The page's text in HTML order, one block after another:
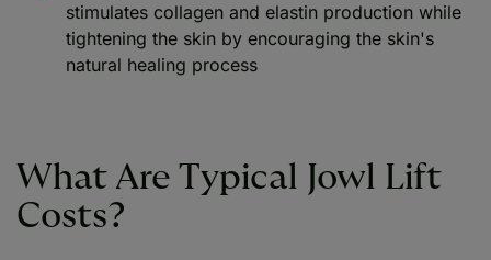
stimulates collagen and elastin production while
tightening the skin by encouraging the skin's
natural healing process
What Are Typical Jowl Lift
Costs?